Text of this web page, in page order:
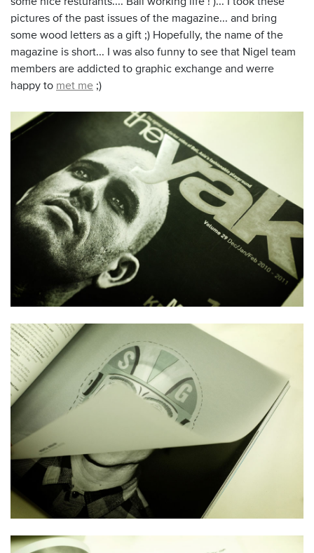
some nice resturants.... Bali working life ! )... I took these
pictures of the past issues of the magazine... and bring
some wood letters as a gift ;) Hopefully, the name of the
magazine is short... I was also funny to see that Nigel team
members are addicted to graphic exchange and werre
happy to met me ;)